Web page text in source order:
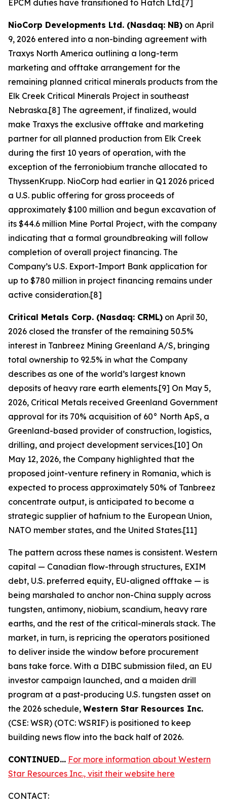
EPCM duties have transitioned to Hatch Ltd.[7]
NioCorp Developments Ltd. (Nasdaq: NB) on April
9, 2026 entered into a non-binding agreement with
Traxys North America outlining a long-term
marketing and offtake arrangement for the
remaining planned critical minerals products from the
Elk Creek Critical Minerals Project in southeast
Nebraska.[8] The agreement, if finalized, would
make Traxys the exclusive offtake and marketing
partner for all planned production from Elk Creek
during the first 10 years of operation, with the
exception of the ferroniobium tranche allocated to
ThyssenKrupp. NioCorp had earlier in Q1 2026 priced
a U.S. public offering for gross proceeds of
approximately $100 million and begun excavation of
its $44.6 million Mine Portal Project, with the company
indicating that a formal groundbreaking will follow
completion of overall project financing. The
Company’s U.S. Export-Import Bank application for
up to $780 million in project financing remains under
active consideration.[8]
Critical Metals Corp. (Nasdaq: CRML) on April 30,
2026 closed the transfer of the remaining 50.5%
interest in Tanbreez Mining Greenland A/S, bringing
total ownership to 92.5% in what the Company
describes as one of the world’s largest known
deposits of heavy rare earth elements.[9] On May 5,
2026, Critical Metals received Greenland Government
approval for its 70% acquisition of 60° North ApS, a
Greenland-based provider of construction, logistics,
drilling, and project development services.[10] On
May 12, 2026, the Company highlighted that the
proposed joint-venture refinery in Romania, which is
expected to process approximately 50% of Tanbreez
concentrate output, is anticipated to become a
strategic supplier of hafnium to the European Union,
NATO member states, and the United States.[11]
The pattern across these names is consistent. Western
capital — Canadian flow-through structures, EXIM
debt, U.S. preferred equity, EU-aligned offtake — is
being marshaled to anchor non-China supply across
tungsten, antimony, niobium, scandium, heavy rare
earths, and the rest of the critical-minerals stack. The
market, in turn, is repricing the operators positioned
to deliver inside the window before procurement
bans take force. With a DIBC submission filed, an EU
investor campaign launched, and a maiden drill
program at a past-producing U.S. tungsten asset on
the 2026 schedule, Western Star Resources Inc.
(CSE: WSR) (OTC: WSRIF) is positioned to keep
building news flow into the back half of 2026.
CONTINUED… For more information about Western
Star Resources Inc., visit their website here
CONTACT: